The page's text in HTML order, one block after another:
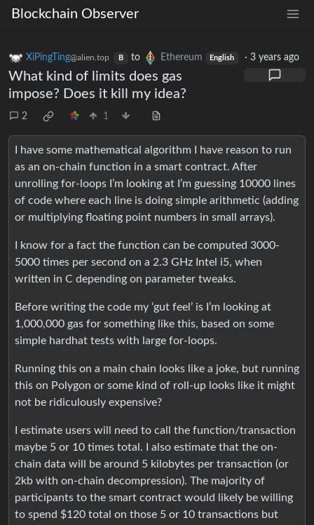
Blockchain Observer
XiPingTing@alien.top B to Ethereum English ·3 years ago
What kind of limits does gas
impose? Does it kill my idea?
2 1
I have some mathematical algorithm I have reason to run
as an on-chain function in a smart contract. After
unrolling for-loops I’m looking at I’m guessing 10000 lines
of code where each line is doing simple arithmetic (adding
or multiplying floating point numbers in small arrays).
I know for a fact the function can be computed 3000-
5000 times per second on a 2.3 GHz Intel i5, when
written in C depending on parameter tweaks.
Before writing the code my ‘gut feel’ is I’m looking at
1,000,000 gas for something like this, based on some
simple hardhat tests with large for-loops.
Running this on a main chain looks like a joke, but running
this on Polygon or some kind of roll-up looks like it might
not be ridiculously expensive?
I estimate users will need to call the function/transaction
maybe 5 or 10 times total. I also estimate that the on-
chain data will be around 5 kilobytes per transaction (or
2kb with on-chain decompression). The majority of
participants to the smart contract would likely be willing
to spend $120 total on those 5 or 10 transactions but